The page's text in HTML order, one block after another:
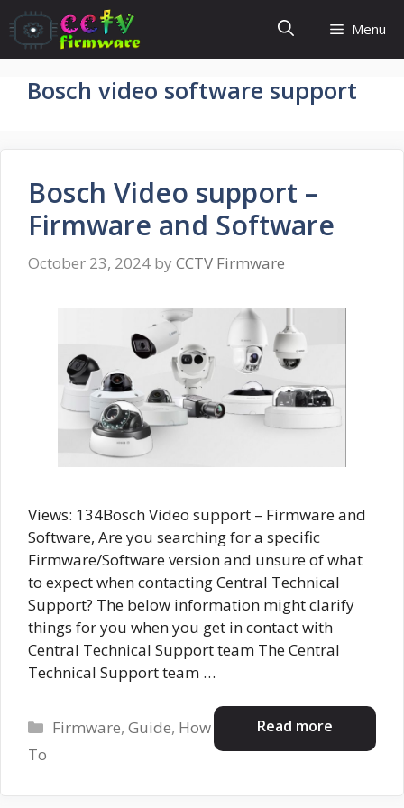
Skip
to
content
Menu
Bosch video software support
Bosch Video support –
Firmware and Software
October 23, 2024 by CCTV Firmware
Views: 134Bosch Video support – Firmware and
Software, Are you searching for a specific
Firmware/Software version and unsure of what
to expect when contacting Central Technical
Support? The below information might clarify
things for you when you get in contact with
Central Technical Support team The Central
Technical Support team …
Read more
Categories
Firmware,Guide, How
To